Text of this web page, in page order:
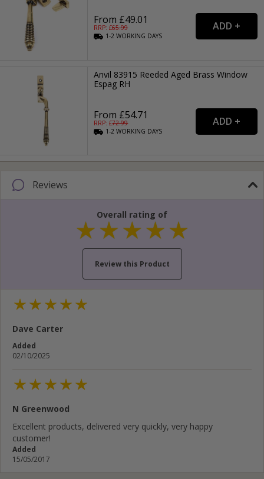
From £49.01
RRP: £65.99
1-2WORKING DAYS
Anvil 83915 Reeded Aged Brass Window
Espag RH
From £54.71
RRP: £72.99
1-2WORKING DAYS
Reviews
Overall rating of
Review this Product
Your name...
Your email address...
Rate below...
Dave Carter
Added
02/10/2025
N Greenwood
Excellent products, delivered very quickly, very happy
customer!
Added
15/05/2017